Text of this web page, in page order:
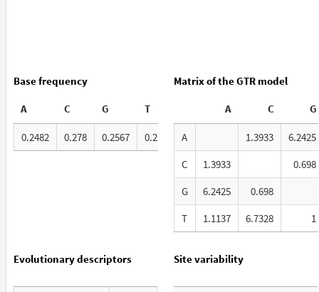
Base frequency
A C G T
0.2482 0.278 0.2567 0.2171
Matrix of the GTR model
A C G
A 1.3933
6.2425
C
1.3933
0.698
G
6.2425
0.698
T
1.1137 6.7328 1
Evolutionary descriptors Site variability